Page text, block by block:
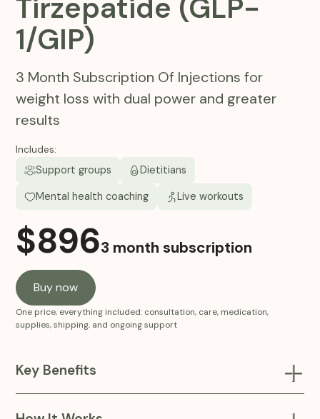
Tirzepatide (GLP-
1/GIP)
3 Month Subscription Of Injections for
weight loss with dual power and greater
results
Includes:
Support groups
Dietitians
Mental health coaching Live workouts
$8963 month subscription
Buy now
One price, everything included: consultation, care, medication,
supplies, shipping, and ongoing support
Key Benefits